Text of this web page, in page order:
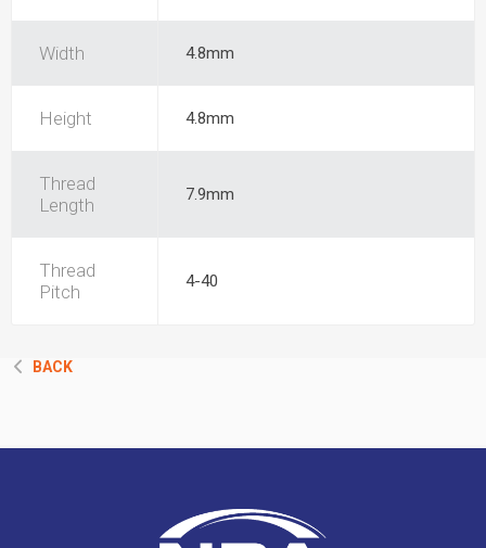
Width 4.8mm
Height 4.8mm
Thread
Length
7.9mm
Thread
Pitch
4-40
BACK